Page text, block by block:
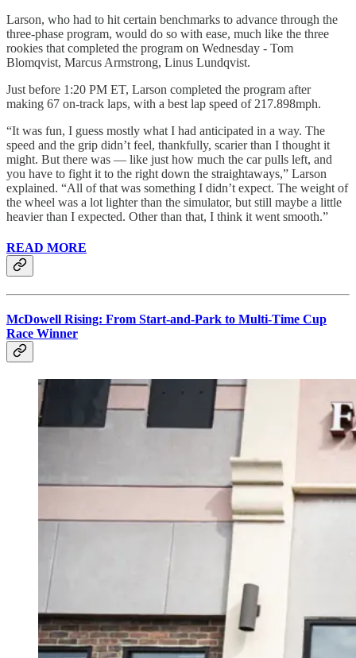
Larson, who had to hit certain benchmarks to advance through the
three-phase program, would do so with ease, much like the three
rookies that completed the program on Wednesday - Tom
Blomqvist, Marcus Armstrong, Linus Lundqvist.
Just before 1:20 PM ET, Larson completed the program after
making 67 on-track laps, with a best lap speed of 217.898mph.
“It was fun, I guess mostly what I had anticipated in a way. The
speed and the grip didn’t feel, thankfully, scarier than I thought it
might. But there was — like just how much the car pulls left, and
you have to fight it to the right down the straightaways,” Larson
explained. “All of that was something I didn’t expect. The weight of
the wheel was a lot lighter than the simulator, but still maybe a little
heavier than I expected. Other than that, I think it went smooth.”
READ MORE
McDowell Rising: From Start-and-Park to Multi-Time Cup
Race Winner